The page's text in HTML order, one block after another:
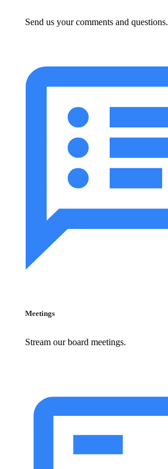
Send us your comments and questions.
Meetings
Stream our board meetings.